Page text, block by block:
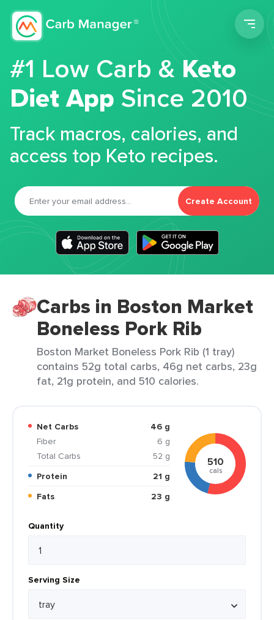
#1 Low Carb &Keto
Diet App Since 2010
Track macros, calories, and
access top Keto recipes.
Create Account
Carbs in Boston Market
Boneless Pork Rib
Boston Market Boneless Pork Rib (1 tray)
contains 52g total carbs, 46g net carbs, 23g
fat, 21g protein, and 510 calories.
Net Carbs
46 g
Fiber
6 g
Total Carbs
52 g
Protein
21 g
Fats
23 g
510
cals
Quantity
Serving Size